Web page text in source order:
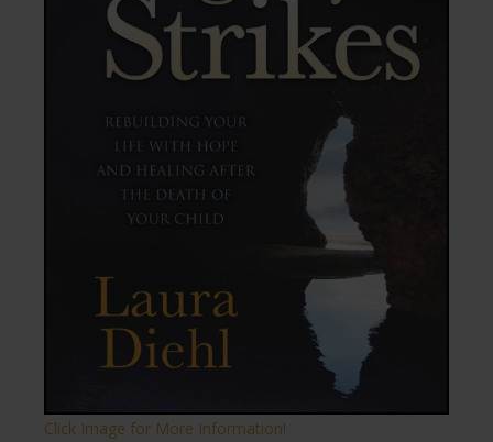
Click Image for More Information!